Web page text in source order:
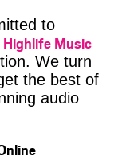
to
Music
We turn
the best of
audio